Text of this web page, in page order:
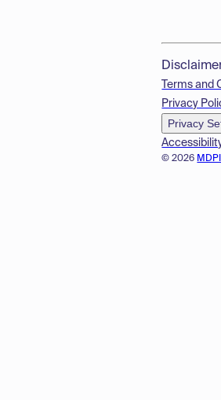
© 2026
Terms and
Privacy
Privacy